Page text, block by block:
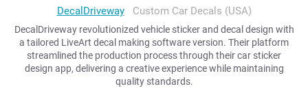
DecalDrivewayCustom Car Decals (USA)
DecalDriveway revolutionized vehicle sticker and decal design with
a tailored LiveArt decal making software version. Their platform
streamlined the production process through their car sticker
design app, delivering a creative experience while maintaining
quality standards.